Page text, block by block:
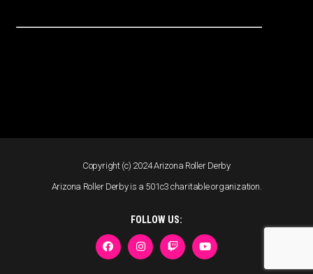
Copyright (c) 2024 Arizona Roller Derby
Arizona Roller Derby is a 501c3 charitable organization.
FOLLOW US: